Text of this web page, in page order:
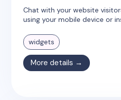
Chat with your website
using your mobile device or
widgets
More details →